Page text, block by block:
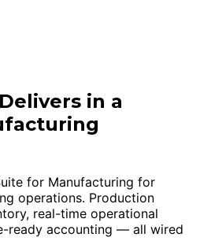
in a
for Manufacturing for
operations. Production
real-time operational
ready accounting — all wired